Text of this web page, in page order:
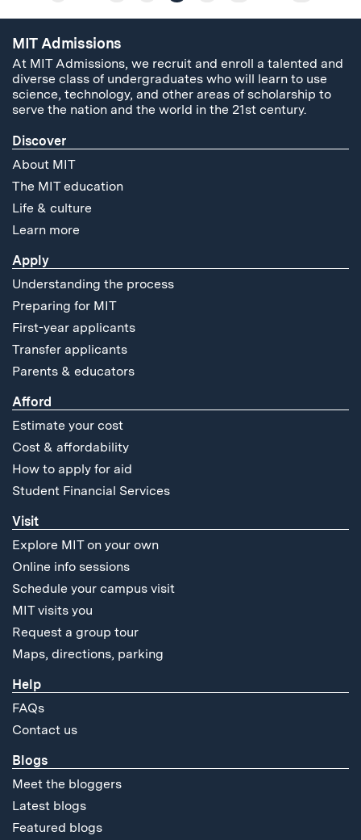
MIT Admissions
At MIT Admissions, we recruit and enroll a talented and
diverse class of undergraduates who will learn to use
science, technology, and other areas of scholarship to
serve the nation and the world in the 21st century.
Discover
About MIT
The MIT education
Life & culture
Learn more
Apply
Understanding the process
Preparing for MIT
First-year applicants
Transfer applicants
Parents & educators
Afford
Estimate your cost
Cost & affordability
How to apply for aid
Student Financial Services
Visit
Explore MIT on your own
Online info sessions
Schedule your campus visit
MIT visits you
Request a group tour
Maps, directions, parking
Help
FAQs
Contact us
Blogs
Meet the bloggers
Latest blogs
Featured blogs